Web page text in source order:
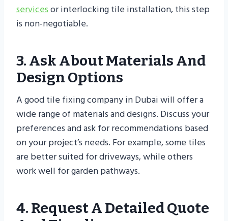
servicesor interlocking tile installation, this step
is non-negotiable.
3. Ask About Materials And
Design Options
A good tile fixing company in Dubai will offer a
wide range of materials and designs. Discuss your
preferences and ask for recommendations based
on your project’s needs. For example, some tiles
are better suited for driveways, while others
work well for garden pathways.
4. Request A Detailed Quote